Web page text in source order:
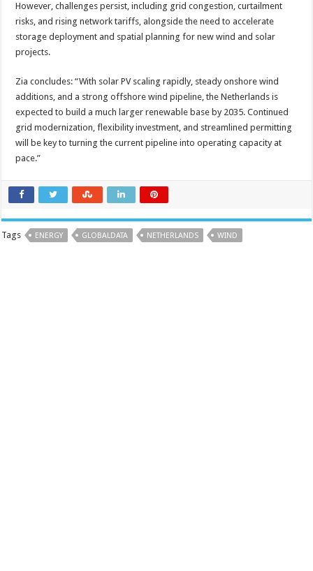
However, challenges persist, including grid congestion, curtailment
risks, and rising network tariffs, alongside the need to accelerate
storage deployment and spatial planning for new wind and solar
projects.
Zia concludes: “With solar PV scaling rapidly, steady onshore wind
additions, and a strong offshore wind pipeline, the Netherlands is
expected to build a much larger renewable base by 2035. Continued
grid modernization, flexibility investment, and streamlined permitting
will be key to turning the current pipeline into operating capacity at
pace.”
Tags ENERGY GLOBALDATA NETHERLANDS WIND